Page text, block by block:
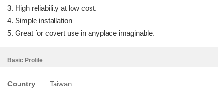
3. High reliability at low cost.
4. Simple installation.
5. Great for covert use in anyplace imaginable.
Basic Profile
Country Taiwan